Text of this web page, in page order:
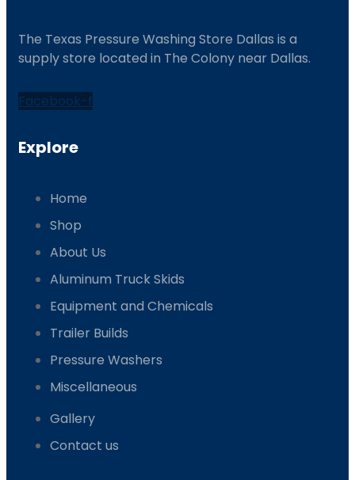
The Texas Pressure Washing Store Dallas is a
supply store located in The Colony near Dallas.
Facebook-f
Explore
Home
Shop
About Us
Aluminum Truck Skids
Equipment and Chemicals
Trailer Builds
Pressure Washers
Miscellaneous
Gallery
Contact us